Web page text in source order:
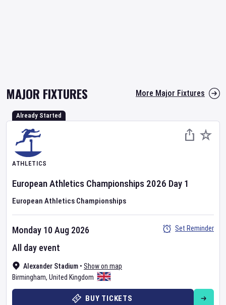
MAJOR FIXTURES More Major Fixtures
Already Started
ATHLETICS
European Athletics Championships 2026 Day 1
European Athletics Championships
Alexander Stadium • Show on map
Birmingham, United Kingdom
Monday 10 Aug 2026
All day event
Set Reminder
BUY TICKETS